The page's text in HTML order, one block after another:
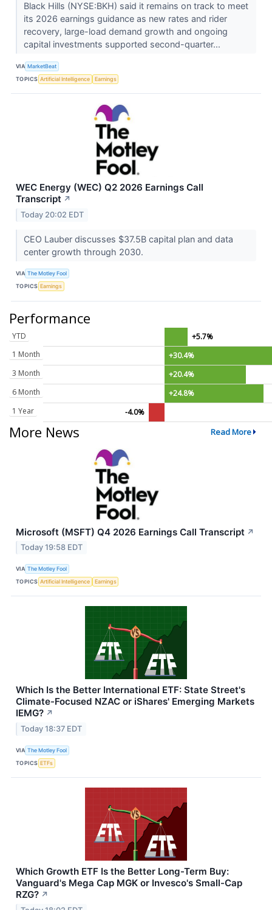
Black Hills (NYSE:BKH) said it remains on track to meet
its 2026 earnings guidance as new rates and rider
recovery, large-load demand growth and ongoing
capital investments supported second-quarter...
VIA MarketBeat
TOPICS Artificial Intelligence Earnings
WEC Energy (WEC) Q2 2026 Earnings Call
Transcript ↗
Today 20:02 EDT
CEO Lauber discusses $37.5B capital plan and data
center growth through 2030.
VIA The Motley Fool
TOPICS Earnings
Performance
YTD
+5.7%
1 Month
+30.4%
3 Month
+20.4%
6 Month
+24.8%
1 Year
-4.0%
More News Read More
Microsoft (MSFT) Q4 2026 Earnings Call Transcript ↗
Today 19:58 EDT
VIA The Motley Fool
TOPICS Artificial Intelligence Earnings
Which Is the Better International ETF: State Street's
Climate-Focused NZAC or iShares' Emerging Markets
IEMG? ↗
Today 18:37 EDT
VIA The Motley Fool
TOPICS ETFs
Which Growth ETF Is the Better Long-Term Buy:
Vanguard's Mega Cap MGK or Invesco's Small-Cap
RZG? ↗